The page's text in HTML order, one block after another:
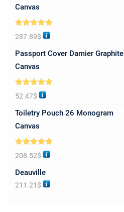
Canvas
Rated5.00
out of 5
287.89$
Passport Cover Damier Graphite
Canvas
Rated5.00
out of 5
52.47$
Toiletry Pouch 26 Monogram
Canvas
Rated5.00
out of 5
208.52$
Deauville
211.21 $